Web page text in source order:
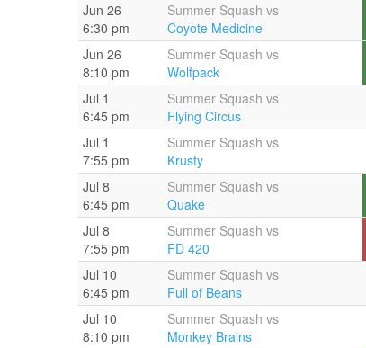
Jun 26
6:30 pm
Summer Squash vs
Coyote Medicine
Jun 26
8:10 pm
Summer Squash vs
Wolfpack
Jul 1
6:45 pm
Summer Squash vs
Flying Circus
Jul 1
7:55 pm
Summer Squash vs
Krusty
Jul 8
6:45 pm
Summer Squash vs
Quake
Jul 8
7:55 pm
Summer Squash vs
FD 420
Jul 10
6:45 pm
Summer Squash vs
Full of Beans
Jul 10
8:10 pm
Summer Squash vs
Monkey Brains